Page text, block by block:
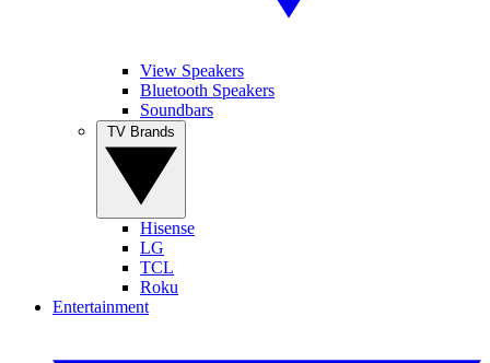
View Speakers
Bluetooth Speakers
Soundbars
Hisense
LG
TCL
Roku
Entertainment